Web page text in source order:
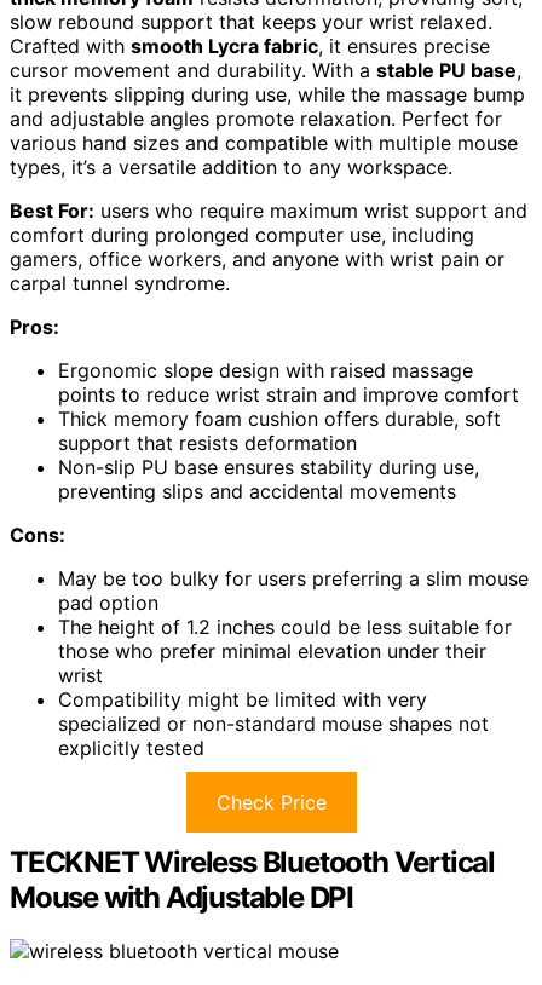
slow rebound support that keeps your wrist relaxed.
Crafted with smooth Lycra fabric, it ensures precise
cursor movement and durability. With a stable PU base,
it prevents slipping during use, while the massage bump
and adjustable angles promote relaxation. Perfect for
various hand sizes and compatible with multiple mouse
types, it’s a versatile addition to any workspace.
Best For: users who require maximum wrist support and
comfort during prolonged computer use, including
gamers, office workers, and anyone with wrist pain or
carpal tunnel syndrome.
Pros:
Ergonomic slope design with raised massage
points to reduce wrist strain and improve comfort
Thick memory foam cushion offers durable, soft
support that resists deformation
Non-slip PU base ensures stability during use,
preventing slips and accidental movements
Cons:
May be too bulky for users preferring a slim mouse
pad option
The height of 1.2 inches could be less suitable for
those who prefer minimal elevation under their
wrist
Compatibility might be limited with very
specialized or non-standard mouse shapes not
explicitly tested
Check Price
TECKNET Wireless Bluetooth Vertical
Mouse with Adjustable DPI